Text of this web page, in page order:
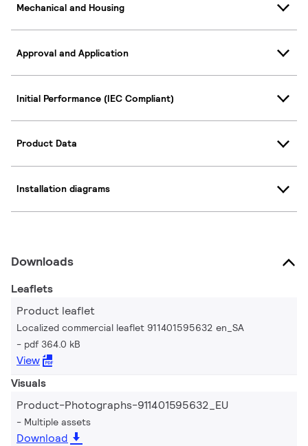
Mechanical and Housing
Approval and Application
Initial Performance (IEC Compliant)
Product Data
Installation diagrams
Downloads
Leaflets
Product leaflet
Localized commercial leaflet 911401595632 en_SA
pdf 364.0 kB
View
Visuals
Product-Photographs-911401595632_EU
Multiple assets
Download